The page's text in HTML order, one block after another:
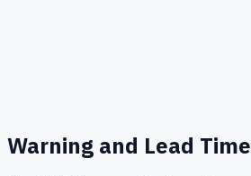
Warning and Lead Time